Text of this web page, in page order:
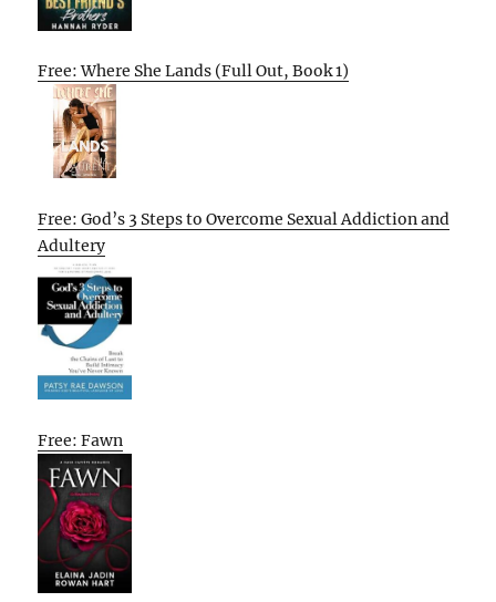
Free: Where She Lands (Full Out, Book 1)
Free: God’s 3 Steps to Overcome Sexual Addiction and
Adultery
Free: Fawn